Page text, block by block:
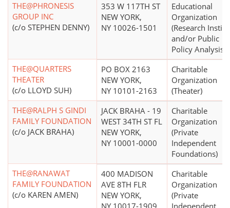
THE@PHRONESIS
GROUP INC
(c/o STEPHEN DENNY)
353 W 117TH ST
NEW YORK,
NY 10026-1501
Educational
Organization
(Research
and/or Public
Policy Analysis)
THE@QUARTERS
THEATER
(c/o LLOYD SUH)
PO BOX 2163
NEW YORK,
NY 10101-2163
Charitable
Organization
(Theater)
THE@RALPH S GINDI
FAMILY FOUNDATION
(c/o JACK BRAHA)
JACK BRAHA - 19
WEST 34TH ST FL
NEW YORK,
NY 10001-0000
Charitable
Organization
(Private
Independent
Foundations)
THE@RANAWAT
FAMILY FOUNDATION
(c/o KAREN AMEN)
400 MADISON
AVE 8TH FLR
NEW YORK,
Charitable
Organization
(Private